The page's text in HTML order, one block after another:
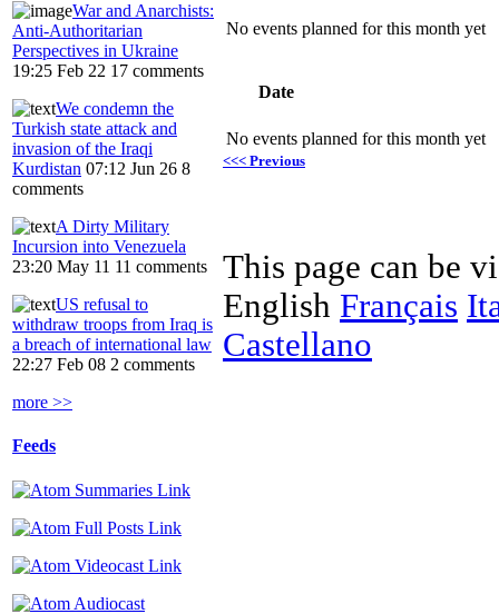
War and Anarchists:
Anti-Authoritarian
Perspectives in Ukraine
19:25 Feb 22 17 comments
We condemn the
Turkish state attack and
invasion of the Iraqi
Kurdistan 07:12 Jun 26 8
comments
A Dirty Military
Incursion into Venezuela
23:20 May 11 11 comments
US refusal to
withdraw troops from Iraq is
a breach of international law
22:27 Feb 08 2 comments
more >>
Feeds
No events planned for this month yet
Date
No events planned for this month yet
<<< Previous
This page can be
English Français
Castellano